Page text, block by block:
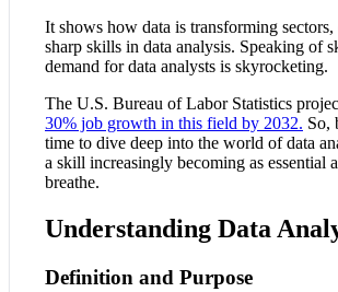
It shows how data is transforming
sharp skills in data analysis. Speaking of
demand for data analysts is skyrocketing.
The U.S. Bureau of Labor Statistics
30% job growth in this field by 2032. So,
time to dive deep into the world of data
a skill increasingly becoming as essential
breathe.
Understanding Data
Definition and Purpose